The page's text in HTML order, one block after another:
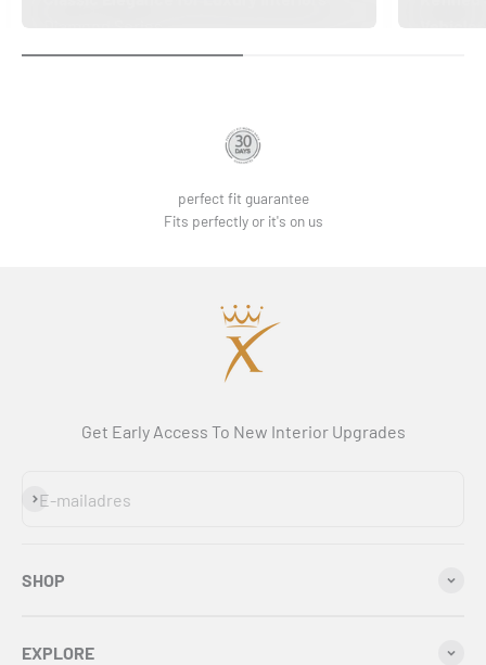
perfect fit guarantee
Fits perfectly or it's on us
Get Early Access To New Interior Upgrades
E-mailadres
Abonneren
SHOP
EXPLORE